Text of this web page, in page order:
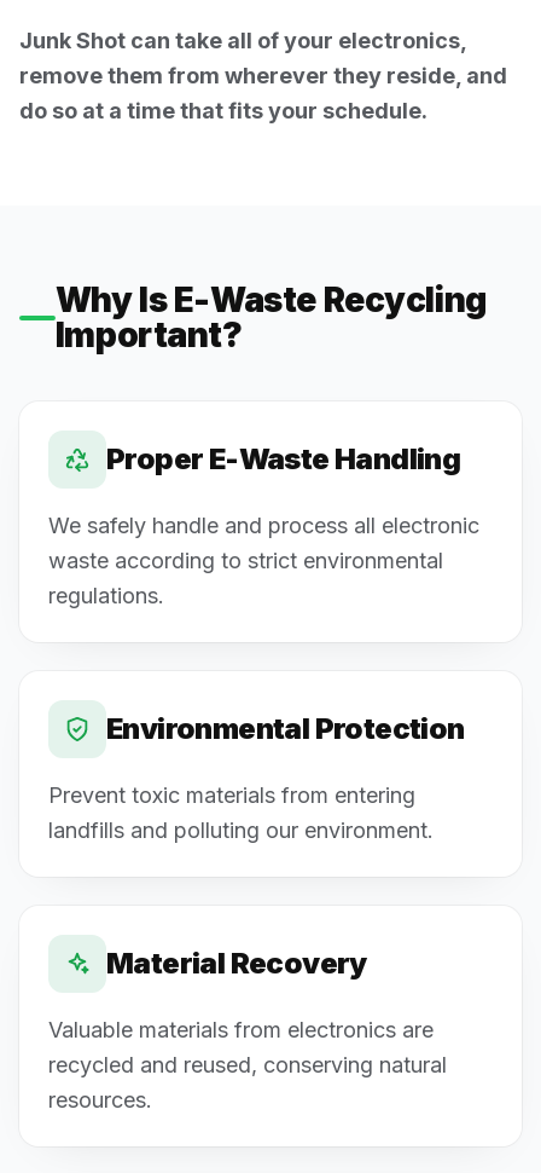
Junk Shot can take all of your electronics,
remove them from wherever they reside, and
do so at a time that fits your schedule.
Why Is E-Waste Recycling
Important?
Proper E-Waste Handling
We safely handle and process all electronic
waste according to strict environmental
regulations.
Environmental Protection
Prevent toxic materials from entering
landfills and polluting our environment.
Material Recovery
Valuable materials from electronics are
recycled and reused, conserving natural
resources.